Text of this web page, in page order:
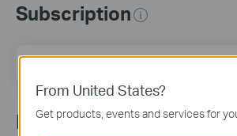
Subscription
Email Address
Follow Us
From United States?
Get products, events and services for